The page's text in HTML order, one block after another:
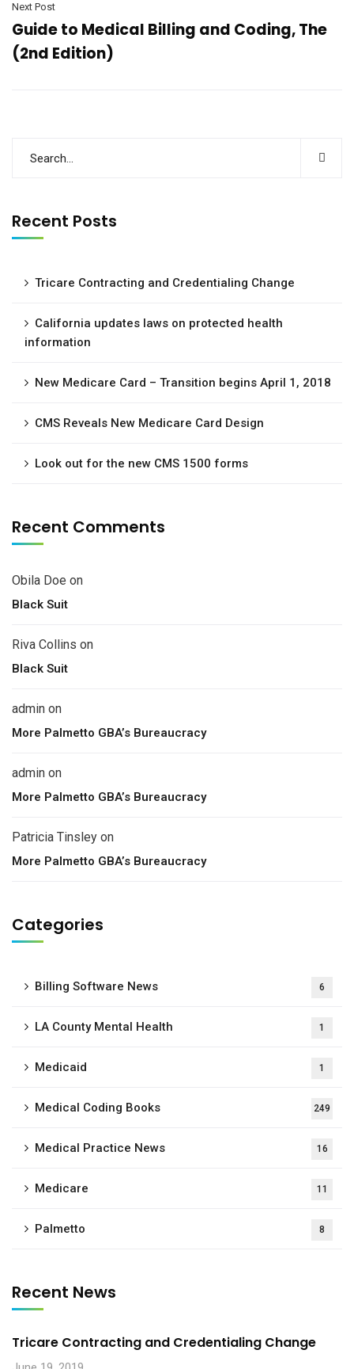
Next Post
Guide to Medical Billing and Coding, The
(2nd Edition)
Recent Posts
Tricare Contracting and Credentialing Change
California updates laws on protected health
information
New Medicare Card – Transition begins April 1, 2018
CMS Reveals New Medicare Card Design
Look out for the new CMS 1500 forms
Recent Comments
Obila Doe on
Black Suit
Riva Collins on
Black Suit
admin on
More Palmetto GBA’s Bureaucracy
admin on
More Palmetto GBA’s Bureaucracy
Patricia Tinsley on
More Palmetto GBA’s Bureaucracy
Categories
Billing Software News 6
LA County Mental Health 1
Medicaid 1
Medical Coding Books 249
Medical Practice News 16
Medicare 11
Palmetto 8
Recent News
Tricare Contracting and Credentialing Change